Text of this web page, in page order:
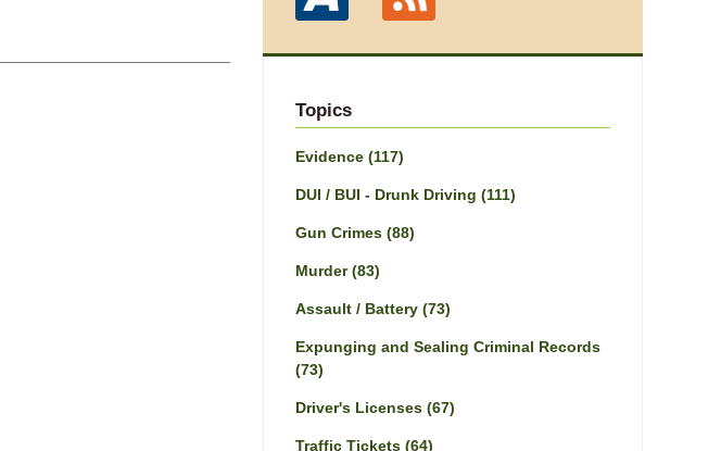
Topics
Evidence (117)
DUI / BUI - Drunk Driving (111)
Gun Crimes (88)
Murder(83)
Assault / Battery (73)
Expunging and Sealing Criminal Records
(73)
Driver's Licenses (67)
Traffic Tickets (64)